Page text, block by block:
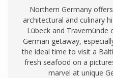
Northern Germany
architectural and culinary
Lübeck and
German getaway,
the ideal time to visit a
fresh seafood on a
marvel at unique